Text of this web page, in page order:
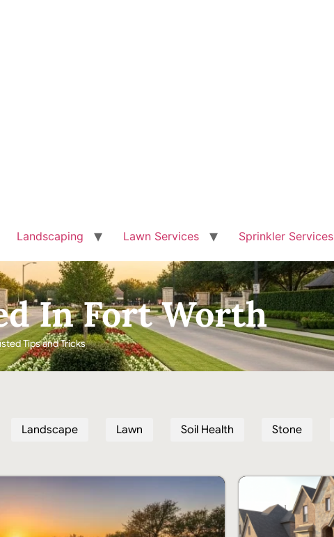
Landscaping Lawn Services Sprinkler Services
In Fort Worth
Tips and Tricks
Landscape Lawn Soil Health Stone